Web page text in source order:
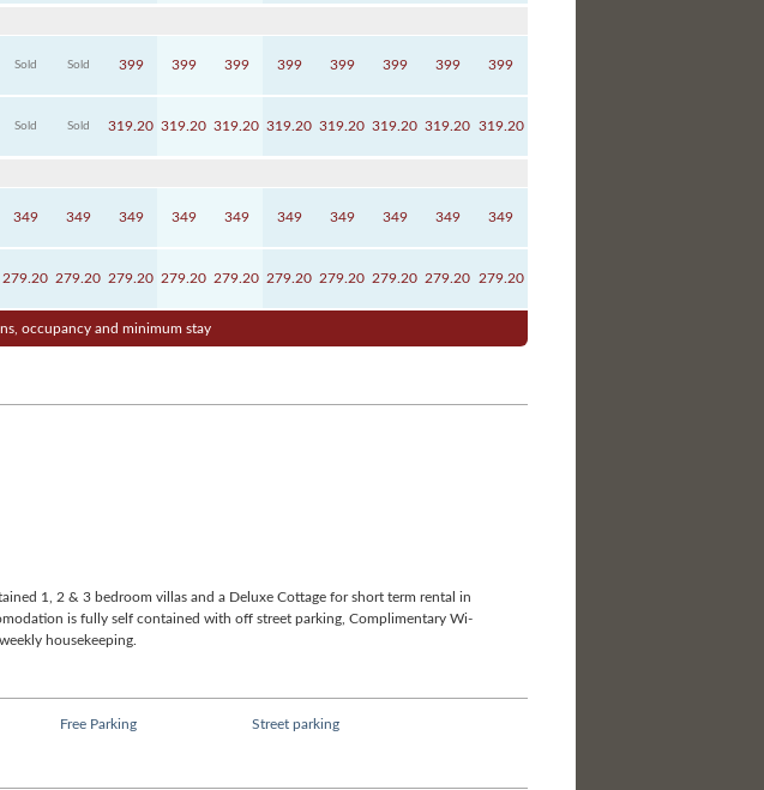
Sold Sold 399 399 399 399 399 399 399 399
Sold Sold 319.20 319.20 319.20 319.20 319.20 319.20 319.20 319.20
349 349 349 349 349 349 349 349 349 349
279.20 279.20 279.20 279.20 279.20 279.20 279.20 279.20 279.20 279.20
occupancy and minimum stay
1, 2 & 3 bedroom villas and a Deluxe Cottage for short term rental in
is fully self contained with off street parking, Complimentary Wi-
housekeeping.
Free Parking
Street parking